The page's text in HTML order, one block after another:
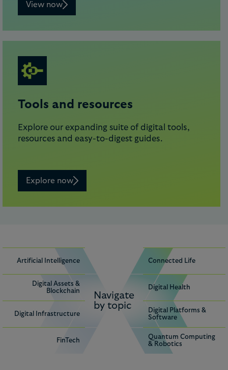
View now
Tools and resources
Explore our expanding suite of digital tools,
resources and easy-to-digest guides.
Explore now
Navigate
by topic
Artificial Intelligence Connected Life
Digital Assets &
Blockchain
Digital Health
Digital Infrastructure
Digital Platforms &
Software
FinTech
Quantum Computing
& Robotics